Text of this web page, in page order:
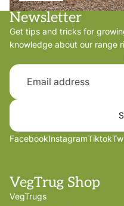
Newsletter
Get tips and tricks for
knowledge about our range
FacebookInstagramTiktok
VegTrug Shop
VegTrugs